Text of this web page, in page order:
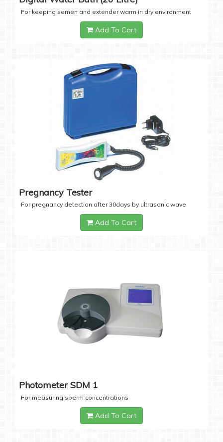
For keeping semen and extender warm in dry environment
Add To Cart
Pregnancy Tester
For pregnancy detection after 30days by ultrasonic wave
Add To Cart
Photometer SDM 1
For measuring sperm concentrations
Add To Cart